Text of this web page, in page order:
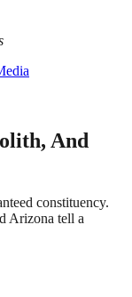
And
constituency.
Arizona tell a